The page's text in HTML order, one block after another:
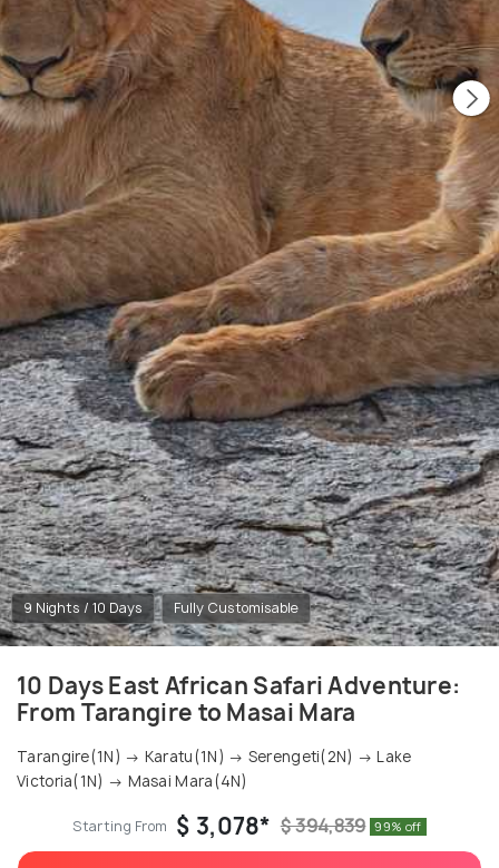
9 Nights / 10 Days Fully Customisable
10 Days East African Safari Adventure:
From Tarangire to Masai Mara
Tarangire(1N) → Karatu(1N) → Serengeti(2N) → Lake
Victoria(1N) → Masai Mara(4N)
Starting From $ 3,078* $ 394,839 99% off